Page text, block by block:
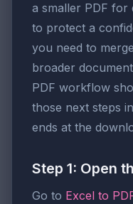
a smaller PDF for
to protect a
you need to
broader
PDF workflow
those next steps
ends at the
Step 1: Open
Go to Excel to